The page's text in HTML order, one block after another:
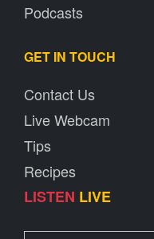
Podcasts
GET IN TOUCH
Contact Us
Live Webcam
Tips
Recipes
LISTEN LIVE